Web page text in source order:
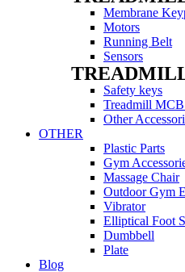
Membrane
Motors
Running Belt
Sensors
Safety keys
Treadmill
Other
OTHER
Plastic Parts
Gym
Massage Chair
Outdoor Gym
Vibrator
Elliptical Foot
Dumbbell
Plate
Blog